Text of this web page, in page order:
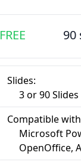
FREE 90
Slides:
3 or 90 Slides
Compatible
Microsoft
OpenOffice,